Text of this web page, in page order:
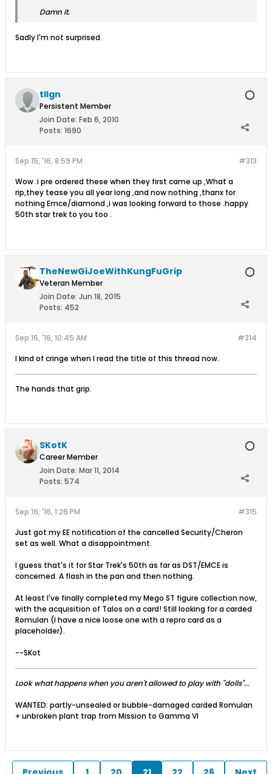
Damn it.
Sadly I'm not surprised.
tllgn
Persistent Member
Join Date: Feb 6, 2010
Posts: 1690
#313
Sep 15, '16, 8:59 PM
Wow .i pre ordered these when they first came up ,What a
rip,they tease you all year long ,and now nothing ,thanx for
nothing Emce/diamond ,i was looking forward to those .happy
50th star trek to you too .
TheNewGiJoeWithKungFuGrip
Veteran Member
Join Date: Jun 18, 2015
Posts: 452
#314
Sep 16, '16, 10:45 AM
I kind of cringe when I read the title of this thread now.
The hands that grip.
SKotK
Career Member
Join Date: Mar 11, 2014
Posts: 574
#315
Sep 16, '16, 1:26 PM
Just got my EE notification of the cancelled Security/Cheron
set as well. What a disappointment.
I guess that's it for Star Trek's 50th as far as DST/EMCE is
concerned. A flash in the pan and then nothing.
At least I've finally completed my Mego ST figure collection now,
with the acquisition of Talos on a card! Still looking for a carded
Romulan (I have a nice loose one with a repro card as a
placeholder).
--SKot
Look what happens when you aren't allowed to play with "dolls"...
WANTED: partly-unsealed or bubble-damaged carded Romulan
+ unbroken plant trap from Mission to Gamma VI